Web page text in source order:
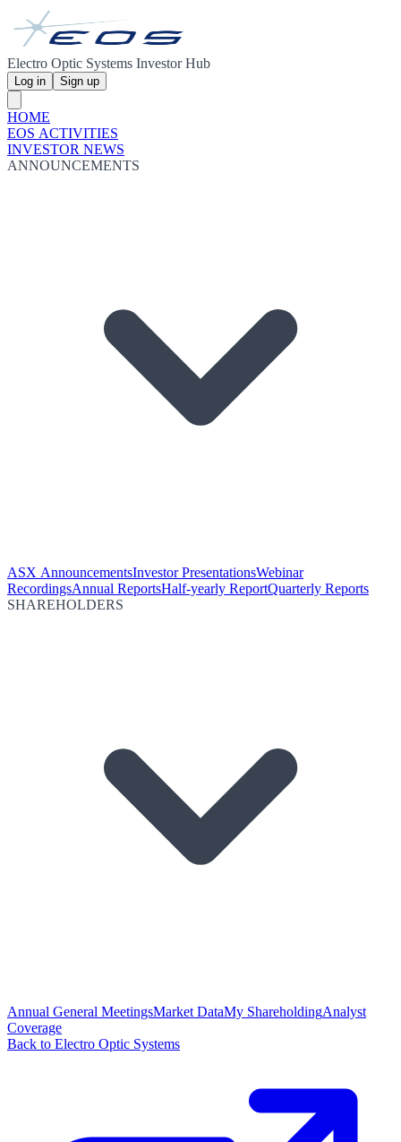
Electro Optic Systems Investor Hub
Log in Sign up
HOME
EOS ACTIVITIES
INVESTOR NEWS
ANNOUNCEMENTS
ASX AnnouncementsInvestor PresentationsWebinar
RecordingsAnnual ReportsHalf-yearly ReportQuarterly Reports
SHAREHOLDERS
Annual General MeetingsMarket DataMy ShareholdingAnalyst
Coverage
Back to Electro Optic Systems